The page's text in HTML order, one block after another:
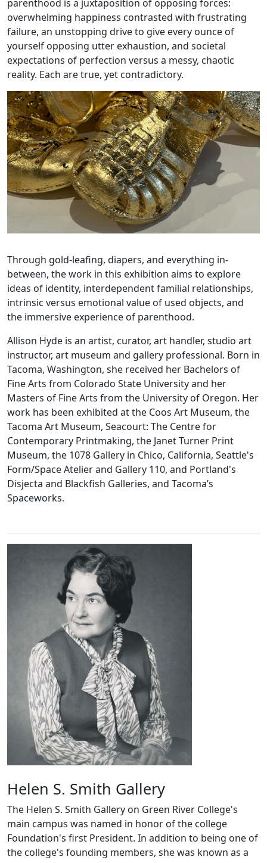
parenthood is a juxtaposition of opposing forces:
overwhelming happiness contrasted with frustrating
failure, an unstopping drive to give every ounce of
yourself opposing utter exhaustion, and societal
expectations of perfection versus a messy, chaotic
reality. Each are true, yet contradictory.
Through gold-leafing, diapers, and everything in-
between, the work in this exhibition aims to explore
ideas of identity, interdependent familial relationships,
intrinsic versus emotional value of used objects, and
the immersive experience of parenthood.
Allison Hyde is an artist, curator, art handler, studio art
instructor, art museum and gallery professional. Born in
Tacoma, Washington, she received her Bachelors of
Fine Arts from Colorado State University and her
Masters of Fine Arts from the University of Oregon. Her
work has been exhibited at the Coos Art Museum, the
Tacoma Art Museum, Seacourt: The Centre for
Contemporary Printmaking, the Janet Turner Print
Museum, the 1078 Gallery in Chico, California, Seattle's
Form/Space Atelier and Gallery 110, and Portland's
Disjecta and Blackfish Galleries, and Tacoma’s
Spaceworks.
Helen S. Smith Gallery
The Helen S. Smith Gallery on Green River College's
main campus was named in honor of the college
Foundation's first President. In addition to being one of
the college's founding members, she was known as a